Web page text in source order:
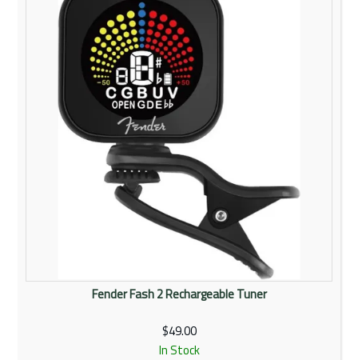
Fender Fash 2 Rechargeable Tuner
$49.00
In Stock